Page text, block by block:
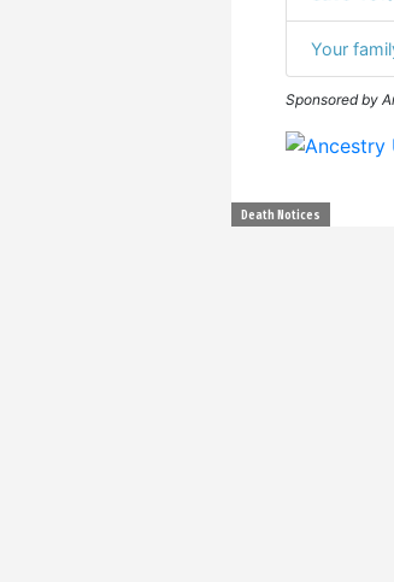
Your
Sponsored by
Death Notices